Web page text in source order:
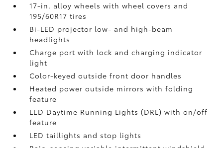
17-in. alloy wheels with wheel covers and
195/60R17 tires
Bi-LED projector low- and high-beam
headlights
Charge port with lock and charging indicator
light
Color-keyed outside front door handles
Heated power outside mirrors with folding
feature
LED Daytime Running Lights (DRL) with on/off
feature
LED taillights and stop lights